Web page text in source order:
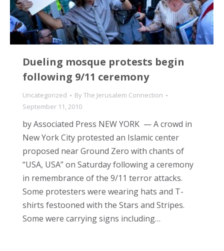
Dueling mosque protests begin
following 9/11 ceremony
Uncategorized ByThe Jerusalem Connection
September 11, 2010
by Associated Press NEW YORK — A crowd in
New York City protested an Islamic center
proposed near Ground Zero with chants of
“USA, USA” on Saturday following a ceremony
in remembrance of the 9/11 terror attacks.
Some protesters were wearing hats and T-
shirts festooned with the Stars and Stripes.
Some were carrying signs including…